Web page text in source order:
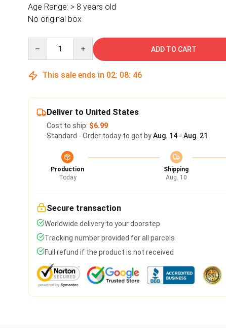
Age Range: > 8 years old
No original box
ADD TO CART
This sale ends in 02: 08: 45
Deliver to United States
Cost to ship: $6.99
Standard - Order today to get byAug. 14 - Aug. 21
Production
Today
Shipping
Aug. 10
Secure transaction
Worldwide delivery to your doorstep
Tracking number provided for all parcels
Full refund if the product is not received